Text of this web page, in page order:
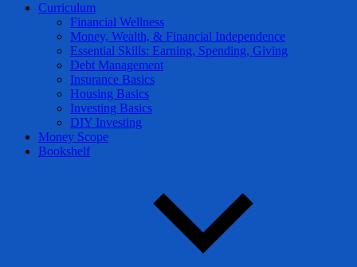
Curriculum
Financial Wellness
Money, Wealth, & Financial Independence
Essential Skills: Earning, Spending, Giving
Debt Management
Insurance Basics
Housing Basics
Investing Basics
DIY Investing
Money Scope
Bookshelf